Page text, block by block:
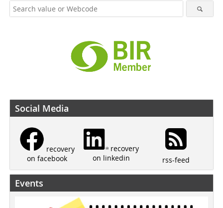
Social Media
recovery
on facebook
recovery
on linkedin
rss-feed
Events